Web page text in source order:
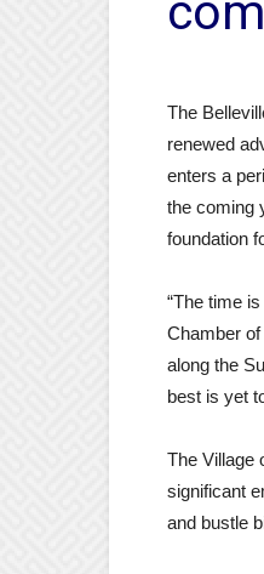
The
renewed
enters a
the coming
foundation
“The time
Chamber
along the
best is yet
The Village
significant
and bustle